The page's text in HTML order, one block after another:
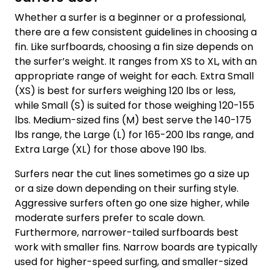
Whether a surfer is a beginner or a professional,
there are a few consistent guidelines in choosing a
fin. Like surfboards, choosing a fin size depends on
the surfer’s weight. It ranges from XS to XL, with an
appropriate range of weight for each. Extra Small
(XS) is best for surfers weighing 120 lbs or less,
while Small (S) is suited for those weighing 120-155
lbs. Medium-sized fins (M) best serve the 140-175
lbs range, the Large (L) for 165-200 lbs range, and
Extra Large (XL) for those above 190 lbs.
Surfers near the cut lines sometimes go a size up
or a size down depending on their surfing style.
Aggressive surfers often go one size higher, while
moderate surfers prefer to scale down.
Furthermore, narrower-tailed surfboards best
work with smaller fins. Narrow boards are typically
used for higher-speed surfing, and smaller-sized